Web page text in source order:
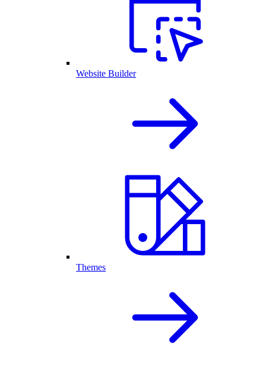
Website Builder
Themes